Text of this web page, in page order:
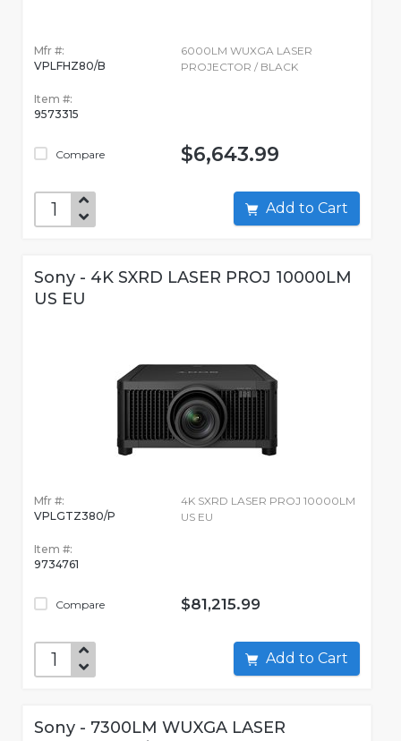
Mfr #:
VPLFHZ80/B
Item #:
9573315
Compare
6000LM WUXGA LASER
PROJECTOR / BLACK
$6,643.99
Add to Cart
Sony - 4K SXRD LASER PROJ 10000LM
US EU
Mfr #:
VPLGTZ380/P
Item #:
9734761
Compare
4K SXRD LASER PROJ 10000LM
US EU
$81,215.99
Add to Cart
Sony - 7300LM WUXGA LASER